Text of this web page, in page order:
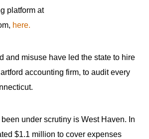
platform at
here.
and misuse have led the state to hire
accounting firm, to audit every
under scrutiny is West Haven. In
$1.1 million to cover expenses